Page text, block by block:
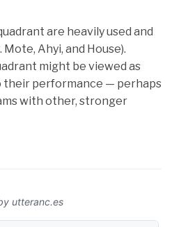
are heavily used and
Ahyi, and House).
might be viewed as
their performance — perhaps
with other, stronger